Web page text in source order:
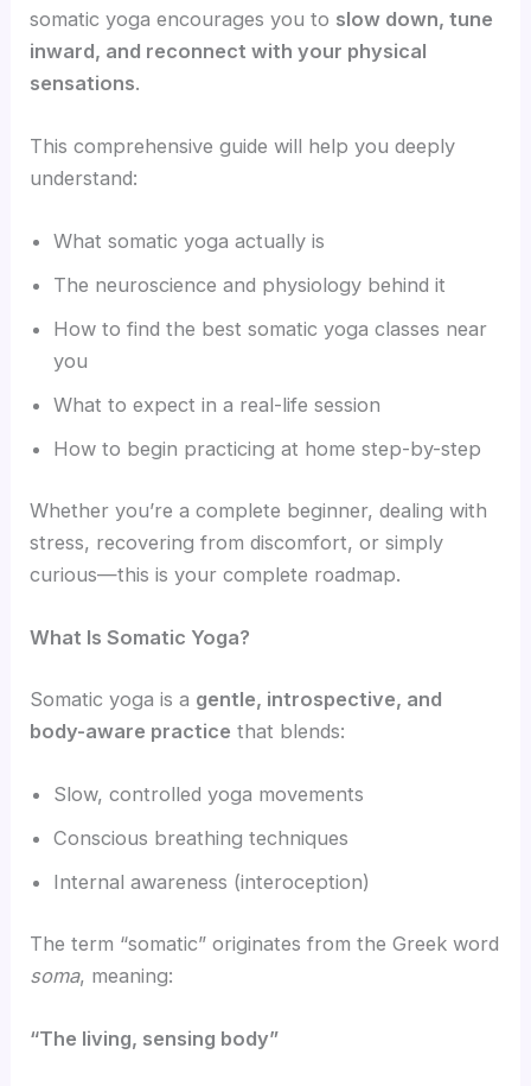
somatic yoga encourages you to slow down, tune
inward, and reconnect with your physical
sensations.
This comprehensive guide will help you deeply
understand:
What somatic yoga actually is
The neuroscience and physiology behind it
How to find the best somatic yoga classes near
you
What to expect in a real-life session
How to begin practicing at home step-by-step
Whether you’re a complete beginner, dealing with
stress, recovering from discomfort, or simply
curious—this is your complete roadmap.
What Is Somatic Yoga?
Somatic yoga is a gentle, introspective, and
body-aware practice that blends:
Slow, controlled yoga movements
Conscious breathing techniques
Internal awareness (interoception)
The term “somatic” originates from the Greek word
soma, meaning:
“The living, sensing body”